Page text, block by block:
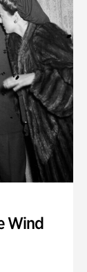
Wind